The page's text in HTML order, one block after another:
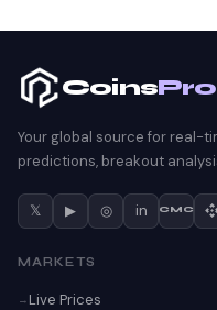
Coins
Your global source for real-
predictions, breakout
𝕏 ▶ ◎ in CMC
MARKETS
Live Prices